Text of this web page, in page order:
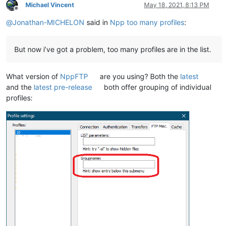
Offline
Michael Vincent May 18, 2021, 8:13 PM
@Jonathan-MICHELON said in Npp too many profiles:
But now i’ve got a problem, too many profiles are in the list.
What version of NppFTP are you using? Both the latest
and the latest pre-release
both offer grouping of individual
profiles: